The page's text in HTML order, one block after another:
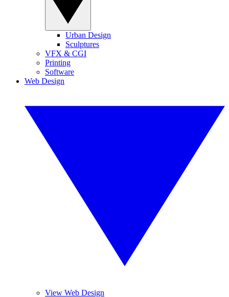
Urban Design
Sculptures
VFX & CGI
Printing
Software
Web Design
View Web Design